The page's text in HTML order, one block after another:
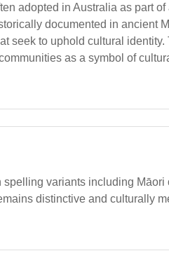
adopted in Australia as part of
documented in ancient
seek to uphold cultural identity.
as a symbol of
variants including Māori
distinctive and culturally